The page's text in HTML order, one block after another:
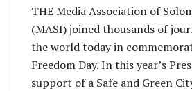
THE Media Association of
(MASI) joined thousands of
the world today in
Freedom Day. In this year’s
support of a Safe and Green